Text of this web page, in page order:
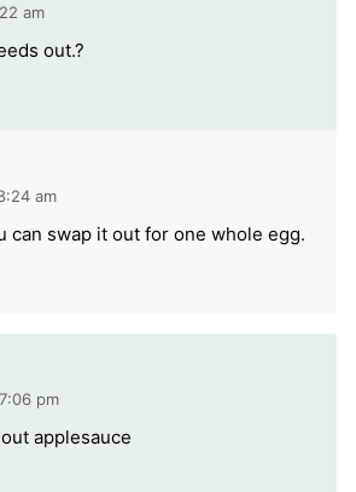
am
out.?
am
can swap it out for one whole egg.
pm
applesauce